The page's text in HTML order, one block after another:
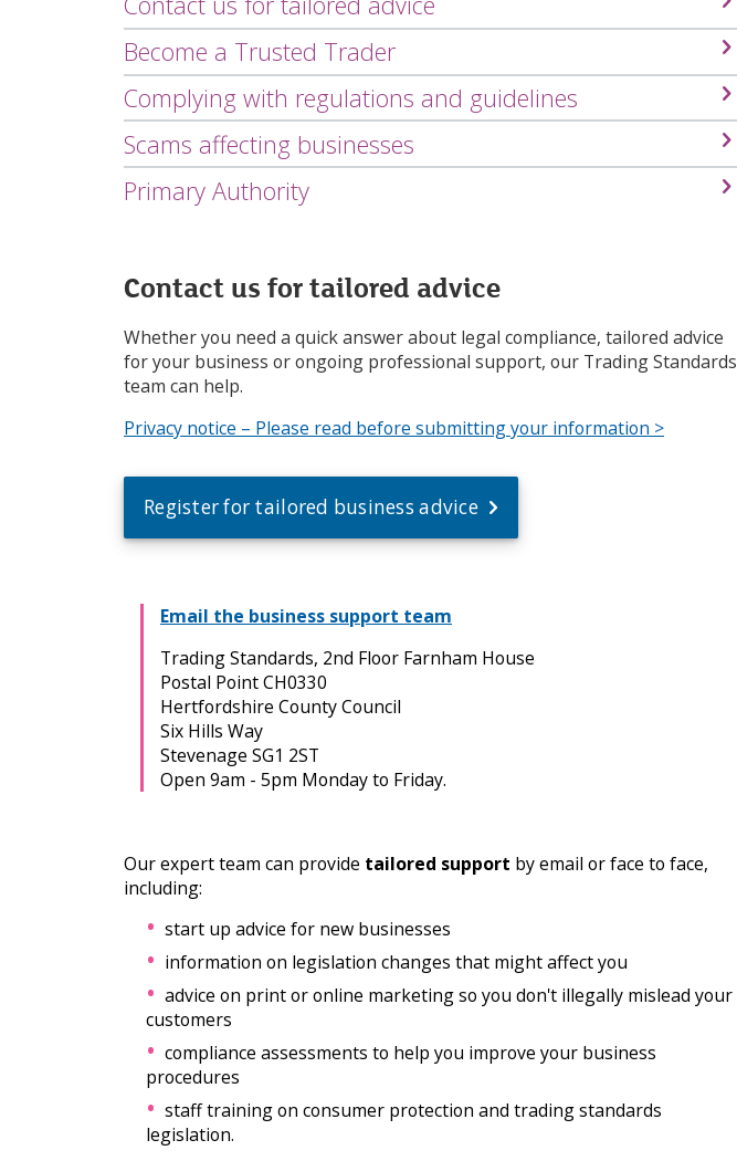
i
e
s
m
e
n
u
n
Become a Trusted Trader
Complying with regulations and guidelines
Scams affecting businesses
Primary Authority
Contact us for tailored advice
Whether you need a quick answer about legal compliance, tailored advice
for your business or ongoing professional support, our Trading Standards
team can help.
Privacy notice – Please read before submitting your information >
Register for tailored business advice
Email the business support team
Trading Standards, 2nd Floor Farnham House
Postal Point CH0330
Hertfordshire County Council
Six Hills Way
Stevenage SG1 2ST
Open 9am - 5pm Monday to Friday.
Our expert team can provide tailored support by email or face to face,
including:
start up advice for new businesses
information on legislation changes that might affect you
advice on print or online marketing so you don't illegally mislead your
customers
compliance assessments to help you improve your business
procedures
staff training on consumer protection and trading standards
legislation.